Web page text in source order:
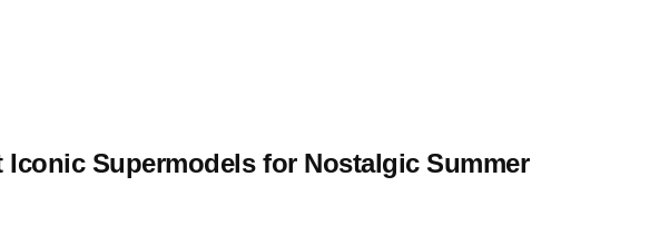
Iconic Supermodels for Nostalgic Summer